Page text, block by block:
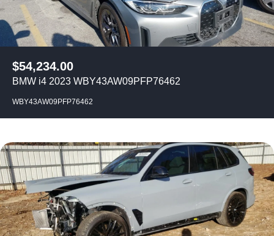
$54,234.00
BMW i4 2023 WBY43AW09PFP76462
WBY43AW09PFP76462